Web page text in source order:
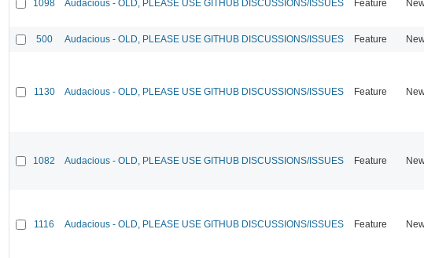
1098 Audacious - OLD, PLEASE USE GITHUB DISCUSSIONS/ISSUES Feature
500 Audacious - OLD, PLEASE USE GITHUB DISCUSSIONS/ISSUES Feature
1130 Audacious - OLD, PLEASE USE GITHUB DISCUSSIONS/ISSUES Feature
1082 Audacious - OLD, PLEASE USE GITHUB DISCUSSIONS/ISSUES Feature
1116 Audacious - OLD, PLEASE USE GITHUB DISCUSSIONS/ISSUES Feature